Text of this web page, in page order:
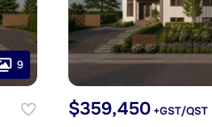
9
$359,450+GST/QST